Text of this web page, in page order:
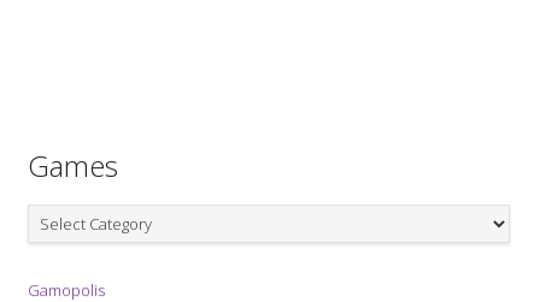
Games
Games
Gamopolis